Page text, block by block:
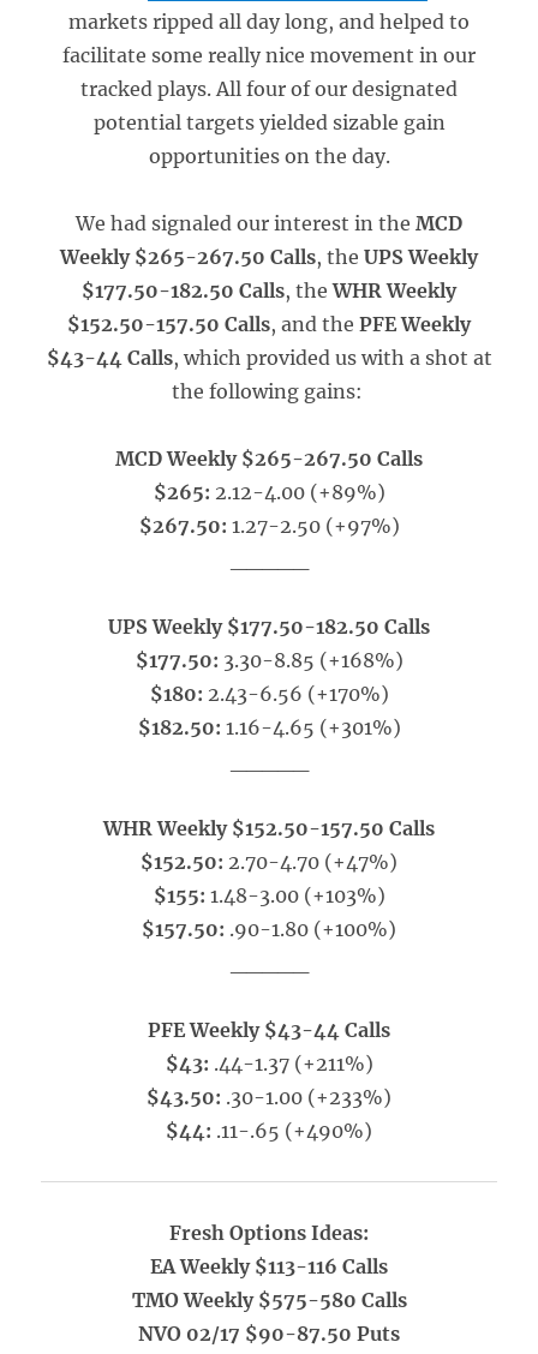
markets ripped all day long, and helped to
facilitate some really nice movement in our
tracked plays. All four of our designated
potential targets yielded sizable gain
opportunities on the day.
We had signaled our interest in the MCD
Weekly $265-267.50 Calls, the UPS Weekly
$177.50-182.50 Calls, theWHR Weekly
$152.50-157.50 Calls, and the PFE Weekly
$43-44 Calls, which provided us with a shot at
the following gains:
MCD Weekly $265-267.50 Calls
$265: 2.12-4.00 (+89%)
$267.50: 1.27-2.50 (+97%)
UPS Weekly $177.50-182.50 Calls
$177.50: 3.30-8.85 (+168%)
$180: 2.43-6.56 (+170%)
$182.50: 1.16-4.65 (+301%)
WHR Weekly $152.50-157.50 Calls
$152.50: 2.70-4.70 (+47%)
$155: 1.48-3.00 (+103%)
$157.50: .90-1.80 (+100%)
PFE Weekly $43-44 Calls
$43: .44-1.37 (+211%)
$43.50: .30-1.00 (+233%)
$44: .11-.65 (+490%)
Fresh Options Ideas:
EA Weekly $113-116 Calls
TMO Weekly $575-580 Calls
NVO 02/17 $90-87.50 Puts